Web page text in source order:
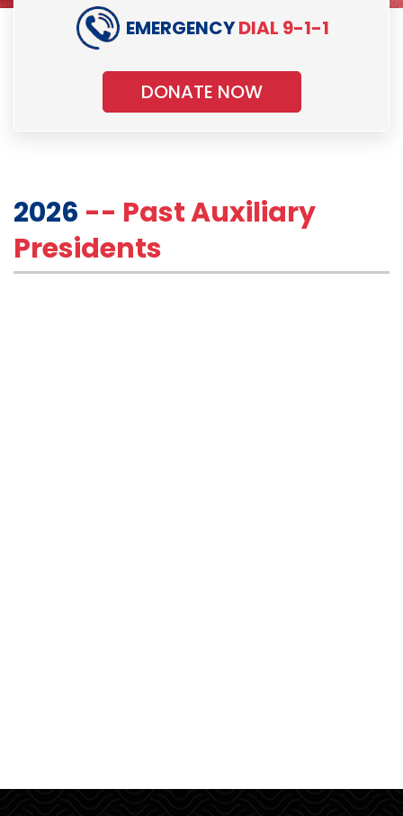
EMERGENCYDIAL 9-1-1
DONATE NOW
2026 -- Past Auxiliary
Presidents